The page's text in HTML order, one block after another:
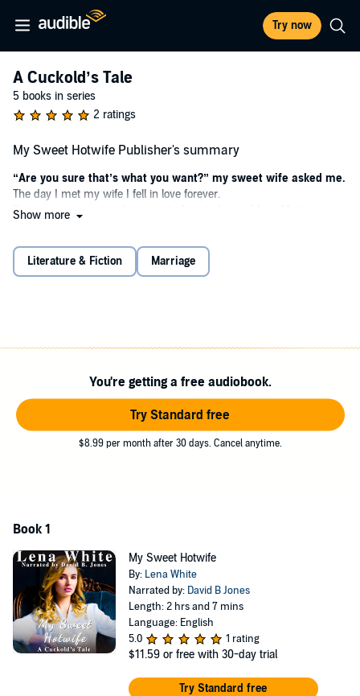
Try now
A Cuckold’s Tale
5 books in series
2 ratings
My Sweet Hotwife Publisher's summary
“Are you sure that’s what you want?” my sweet wife asked me.
The day I met my wife I fell in love forever.
Kyra was so sweet and innocent, almost shy, and I couldn’t imagine
But when we started to talk about dark and forbidden things, I was
simply thrilled.
©2020 Lena White (P)2024 Lena White
Show more
Literature & Fiction Marriage
You're getting a free audiobook.
Try Standard free
$8.99 per month after 30 days. Cancel anytime.
Book 1
My Sweet Hotwife
By: Lena White
Narrated by: David B Jones
Length: 2 hrs and 7 mins
Language: English
5.0
1 rating
$11.59 or free with 30-day trial
Try Standard free